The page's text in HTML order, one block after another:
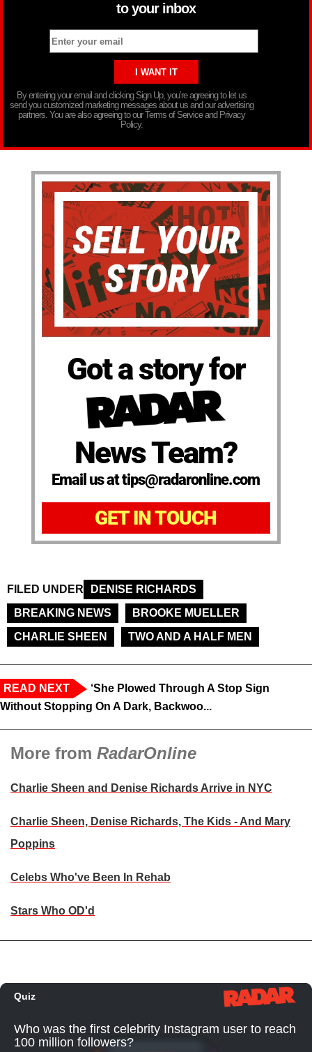
to your inbox
By entering your email and clicking Sign Up, you’re agreeing to let us
send you customized marketing messages about us and our advertising
partners. You are also agreeing to our Terms of Service and Privacy
Policy.
Got a story for
News Team?
Email us at tips@radaronline.com
GET IN TOUCH
FILED UNDER
DENISE RICHARDS
BREAKING NEWS
BROOKE MUELLER
CHARLIE SHEEN
TWO AND A HALF MEN
READ NEXT
‘She Plowed Through A Stop Sign
Without Stopping On A Dark, Backwoo...
More from RadarOnline
Charlie Sheen and Denise Richards Arrive in NYC
Charlie Sheen, Denise Richards, The Kids - And Mary
Poppins
Celebs Who've Been In Rehab
Stars Who OD'd